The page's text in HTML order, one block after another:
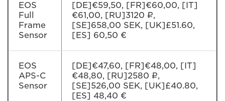
EOS
Full
Frame
Sensor
[DE]€59,50, [FR]€60,00, [IT]
€61,00, [RU]3120 ₽,
[SE]658,00 SEK, [UK]£51.60,
[ES] 60,50 €
EOS
APS-C
Sensor
[DE]€47,60, [FR]€48,00, [IT]
€48,80, [RU]2580 ₽,
[SE]526,00 SEK, [UK]£40.80,
[ES] 48,40 €